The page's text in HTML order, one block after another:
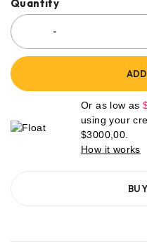
Quantity
Or as low as
using your
$3000,00
How it works